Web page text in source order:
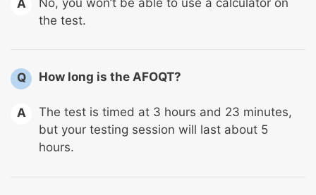
A
the test.
Q How long is the AFOQT?
A
The test is timed at 3 hours and 23 minutes,
but your testing session will last about 5
hours.